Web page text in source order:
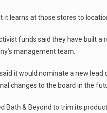
it learns at those stores to
funds said they have built
management team.
it would nominate a new
changes to the board in the
Bath & Beyond to trim its